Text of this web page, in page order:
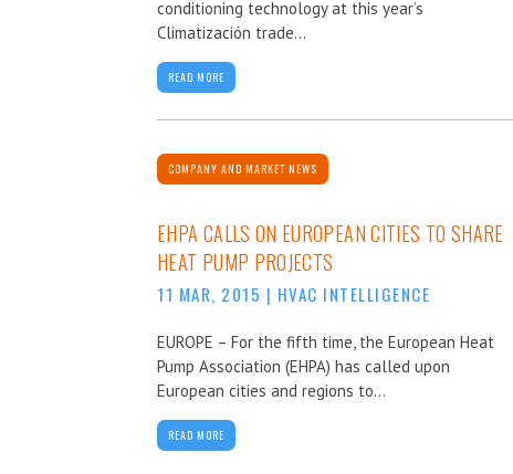
conditioning technology at this year’s
Climatización trade...
READ MORE
COMPANY AND MARKET NEWS
EHPA CALLS ON EUROPEAN CITIES TO SHARE
HEAT PUMP PROJECTS
11 MAR, 2015 | HVAC INTELLIGENCE
EUROPE – For the fifth time, the European Heat
Pump Association (EHPA) has called upon
European cities and regions to...
READ MORE